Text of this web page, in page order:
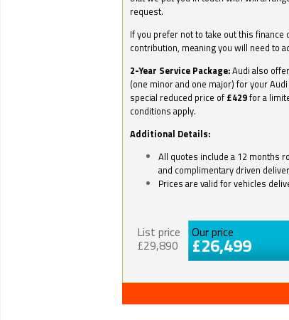
request.
If you prefer not to take out this
contribution, meaning you will need to
2-Year Service Package:Audi also
(one minor and one major) for your
special reduced price of £429for a
conditions apply.
Additional Details:
All quotes include a 12 months
and complimentary driven
Prices are valid for vehicles
List price
£29,890
Our price
£26,499